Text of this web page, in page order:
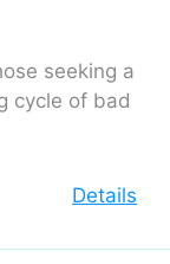
seeking a
cycle of bad
Details